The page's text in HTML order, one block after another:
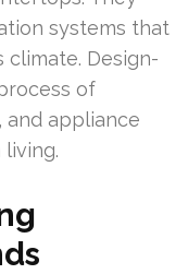
systems that
climate. Design-
of
and appliance